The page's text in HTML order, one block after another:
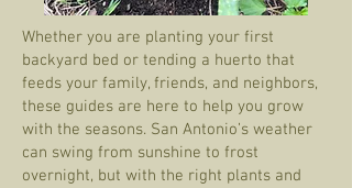
Whether you are planting your first
backyard bed or tending a huerto that
feeds your family, friends, and neighbors,
these guides are here to help you grow
with the seasons. San Antonio’s weather
can swing from sunshine to frost
overnight, but with the right plants and